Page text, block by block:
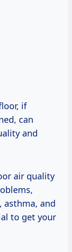
if
can
and
air quality
asthma, and
to get your